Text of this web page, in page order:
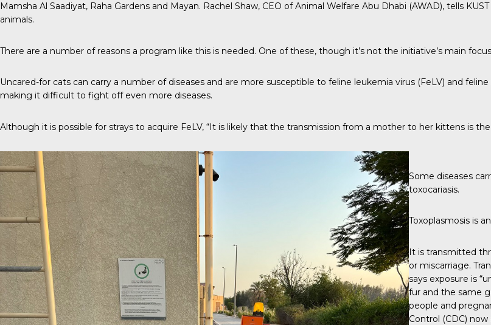
Mamsha Al Saadiyat, Raha Gardens and Mayan. Rachel Shaw, CEO of Animal Welfare Abu Dhabi (AWAD), tells
animals.
There are a number of reasons a program like this is needed. One of these, though it’s not the initiative’s main
Uncared-for cats can carry a number of diseases and are more susceptible to feline leukemia virus (FeLV) and
making it difficult to fight off even more diseases.
Although it is possible for strays to acquire FeLV, “It is likely that the transmission from a mother to her kittens is
Some diseases
toxocariasis.
Toxoplasmosis is
It is transmitted
or miscarriage.
says exposure is
fur and the same
people and
Control (CDC)